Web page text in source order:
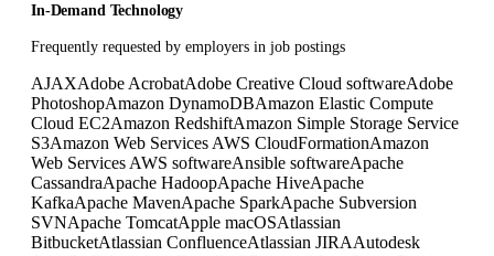
In-Demand Technology
Frequently requested by employers in job postings
AJAXAdobe AcrobatAdobe Creative Cloud softwareAdobe
PhotoshopAmazon DynamoDBAmazon Elastic Compute
Cloud EC2Amazon RedshiftAmazon Simple Storage Service
S3Amazon Web Services AWS CloudFormationAmazon
Web Services AWS softwareAnsible softwareApache
CassandraApache HadoopApache HiveApache
KafkaApache MavenApache SparkApache Subversion
SVNApache TomcatApple macOSAtlassian
BitbucketAtlassian ConfluenceAtlassian JIRAAutodesk